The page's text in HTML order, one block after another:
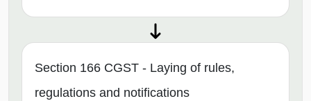
Section 166 CGST - Laying of rules,
regulations and notifications